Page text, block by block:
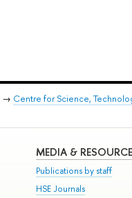
→ Centre for Science,
MEDIA &
Publications by staff
HSE Journals